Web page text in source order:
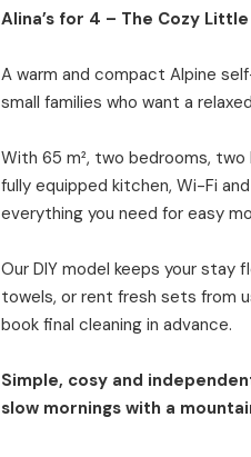
Alina’s for 4 – The Cozy Little
A warm and compact Alpine
small families who want a
With 65 m², two bedrooms, two
fully equipped kitchen, Wi-Fi
everything you need for easy
Our DIY model keeps your stay
towels, or rent fresh sets from
book final cleaning in advance.
Simple, cosy and
slow mornings with a